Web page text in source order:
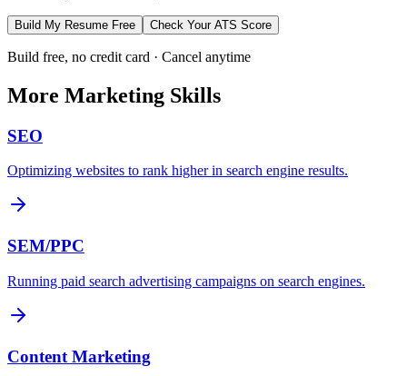
Build My Resume Free Check Your ATS Score
Build free, no credit card · Cancel anytime
More Marketing Skills
SEO
Optimizing websites to rank higher in search engine results.
SEM/PPC
Running paid search advertising campaigns on search engines.
Content Marketing